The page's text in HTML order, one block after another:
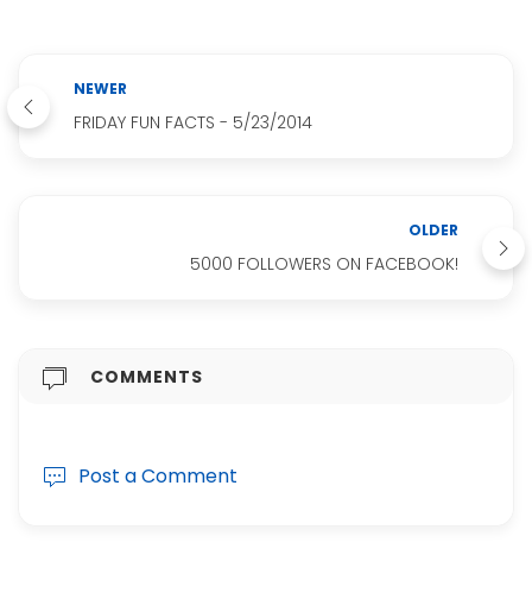
NEWER
FRIDAY FUN FACTS - 5/23/2014
OLDER
5000 FOLLOWERS ON FACEBOOK!
COMMENTS
Post a Comment